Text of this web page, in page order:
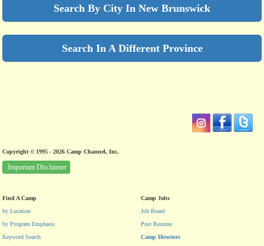
Search By City In New Brunswick
Search In A Different Province
Copyright © 1995 - 2026 Camp Channel, Inc.
Important Disclaimer
Find A Camp
by Location
by Program Emphasis
Keyword Search
Camp Jobs
Job Board
Post Resume
Camp Directors